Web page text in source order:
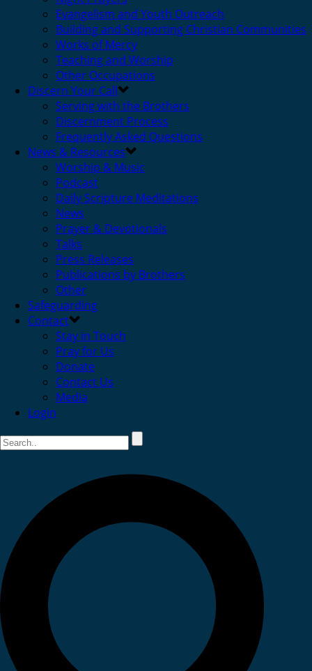
Evangelism and Youth Outreach
Building and Supporting Christian Communities
Works of Mercy
Teaching and Worship
Other Occupations
Discern Your Call
Serving with the Brothers
Discernment Process
Frequently Asked Questions
News & Resources
Worship & Music
Podcast
Daily Scripture Meditations
News
Prayer & Devotionals
Talks
Press Releases
Publications by Brothers
Other
Safeguarding
Contact
Stay in Touch
Pray for Us
Donate
Contact Us
Media
Login